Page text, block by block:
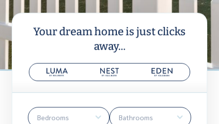
Your dream home is just clicks
away...